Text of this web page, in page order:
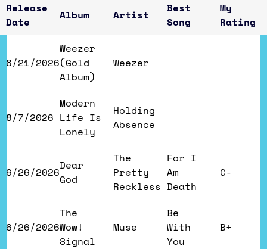
Release
Date
Album Artist
Best
Song
My
Rating
8/21/2026
Weezer
(Gold
Album)
Weezer
8/7/2026
Modern
Life Is
Lonely
Holding
Absence
6/26/2026Dear
God
The
Pretty
Reckless
For I
Am
Death
C-
6/26/2026
The
Wow!
Signal
Muse
Be
With
You
B+